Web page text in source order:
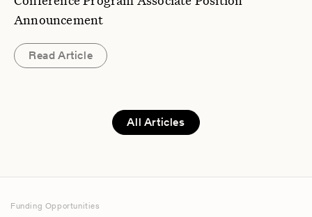
Announcement
Read Article
All Articles
Funding Opportunities